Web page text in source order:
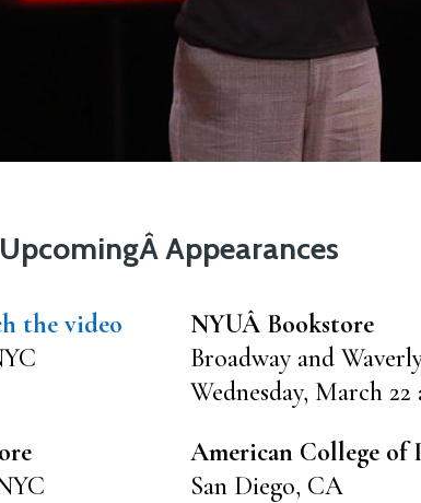
UpcomingÂ Appearances
the video
NYUÂ Bookstore
Broadway and
Wednesday, March
American College of
San Diego, CA